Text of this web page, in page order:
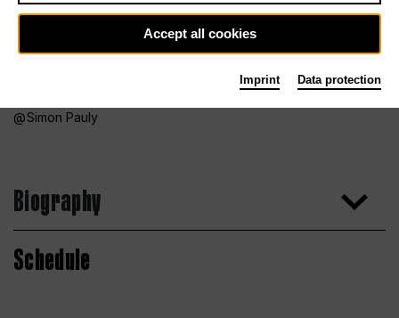
Simon Pauly
Biography
Schedule
Accept all cookies
Imprint Data protection